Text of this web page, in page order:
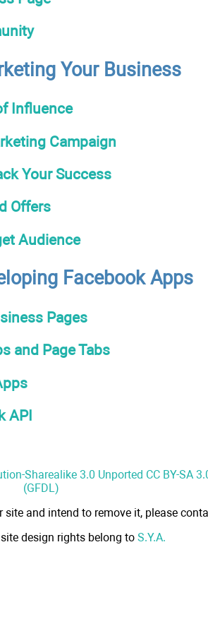
Your Business
Influence
Campaign
Your Success
Offers
Audience
Facebook Apps
Pages
and Page Tabs
API
Sharealike 3.0 Unported CC BY-SA
(GFDL)
and intend to remove it, please
design rights belong to S.Y.A.